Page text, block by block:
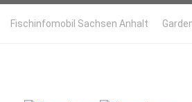
Fischinfomobil Sachsen Anhalt